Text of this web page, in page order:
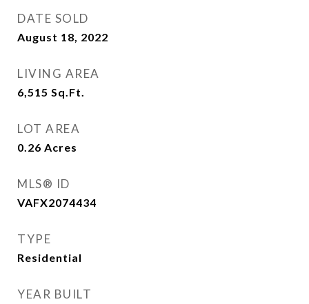
DATE SOLD
August 18, 2022
LIVING AREA
6,515 Sq.Ft.
LOT AREA
0.26 Acres
MLS® ID
VAFX2074434
TYPE
Residential
YEAR BUILT